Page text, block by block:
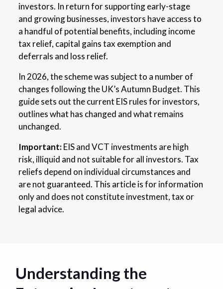
investors. In return for supporting early-stage
and growing businesses, investors have access to
a handful of potential benefits, including income
tax relief, capital gains tax exemption and
deferrals and loss relief.
In 2026, the scheme was subject to a number of
changes following the UK’s Autumn Budget. This
guide sets out the current EIS rules for investors,
outlines what has changed and what remains
unchanged.
Important:EIS and VCT investments are high
risk, illiquid and not suitable for all investors. Tax
reliefs depend on individual circumstances and
are not guaranteed. This article is for information
only and does not constitute investment, tax or
legal advice.
Understanding the